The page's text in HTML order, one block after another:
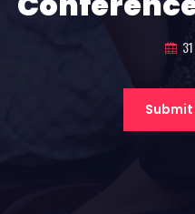
Submit